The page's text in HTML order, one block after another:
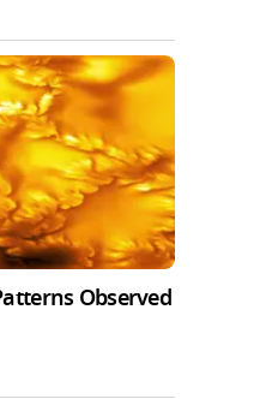
Observed